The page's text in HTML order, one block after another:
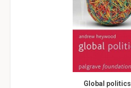
Global politics